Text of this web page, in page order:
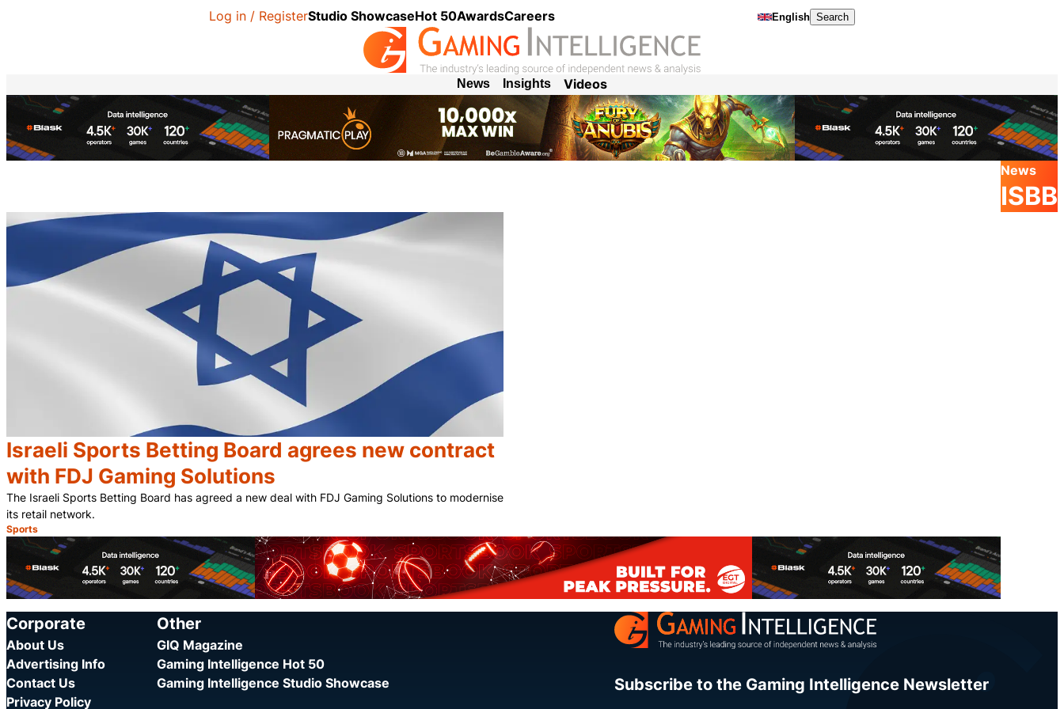
Log in / RegisterStudio ShowcaseHot 50AwardsCareers English Search
News Insights Videos
News
ISBB
Israeli Sports Betting Board agrees new contract
with FDJ Gaming Solutions
The Israeli Sports Betting Board has agreed a new deal with FDJ Gaming Solutions to modernise
its retail network.
Category:
Sports
Share
Corporate
About Us
Advertising Info
Contact Us
Privacy Policy
Other
GIQ Magazine
Gaming Intelligence Hot 50
Gaming Intelligence Studio Showcase
Subscribe to the Gaming Intelligence Newsletter